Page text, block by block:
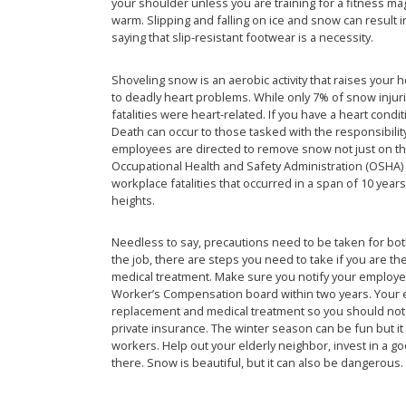
warm. Slipping and falling on ice and snow can
saying that slip-resistant footwear is a necessity.
Shoveling snow is an aerobic activity that raises your
to deadly heart problems. While only 7% of snow
fatalities were heart-related. If you have a heart
Death can occur to those tasked with the
employees are directed to remove snow not just on
Occupational Health and Safety Administration
workplace fatalities that occurred in a span of 10
heights.
Needless to say, precautions need to be taken for
the job, there are steps you need to take if you are
medical treatment. Make sure you notify your
Worker’s Compensation board within two years.
replacement and medical treatment so you should
private insurance. The winter season can be fun but
workers. Help out your elderly neighbor, invest in a
there. Snow is beautiful, but it can also be dangerous.